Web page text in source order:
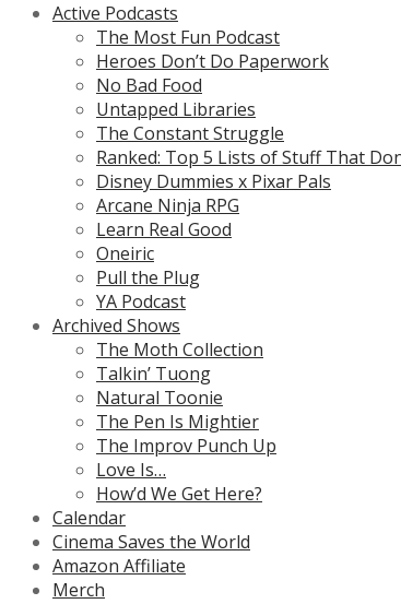
Active Podcasts
The Most Fun Podcast
Heroes Don’t Do Paperwork
No Bad Food
Untapped Libraries
The Constant Struggle
Ranked: Top 5 Lists of Stuff That
Disney Dummies x Pixar Pals
Arcane Ninja RPG
Learn Real Good
Oneiric
Pull the Plug
YA Podcast
Archived Shows
The Moth Collection
Talkin’ Tuong
Natural Toonie
The Pen Is Mightier
The Improv Punch Up
Love Is…
How’d We Get Here?
Calendar
Cinema Saves the World
Amazon Affiliate
Merch